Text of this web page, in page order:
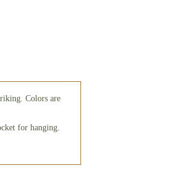
Colors are
for hanging.